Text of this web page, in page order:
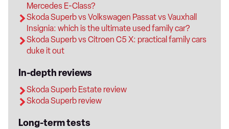
Mercedes E-Class?
Skoda Superb vs Volkswagen Passat vs Vauxhall
Insignia: which is the ultimate used family car?
Skoda Superb vs Citroen C5 X: practical family cars
duke it out
In-depth reviews
Skoda Superb Estate review
Skoda Superb review
Long-term tests